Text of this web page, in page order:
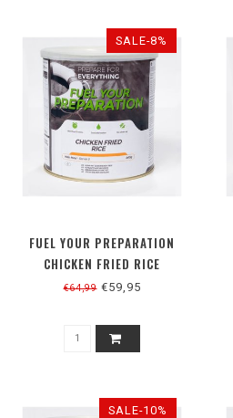
SALE-8%
FUEL YOUR PREPARATION
CHICKEN FRIED RICE
€64,99€59,95
SALE-10%